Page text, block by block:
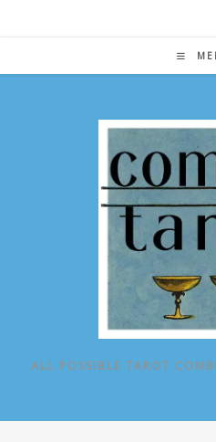
ALL POSSIBLE TAROT